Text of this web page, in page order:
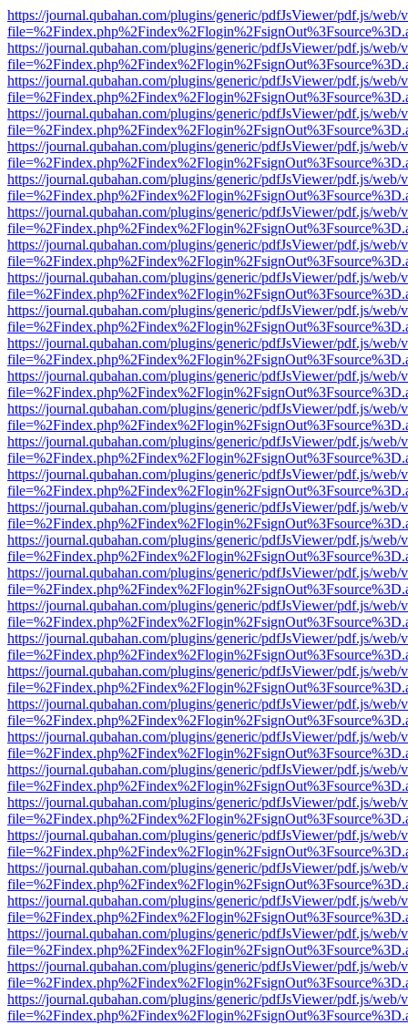
https://journal.qubahan.com/plugins/generic/pdfJsViewer/pdf.js/web/
https://journal.qubahan.com/plugins/generic/pdfJsViewer/pdf.js/web/
https://journal.qubahan.com/plugins/generic/pdfJsViewer/pdf.js/web/
https://journal.qubahan.com/plugins/generic/pdfJsViewer/pdf.js/web/
https://journal.qubahan.com/plugins/generic/pdfJsViewer/pdf.js/web/
https://journal.qubahan.com/plugins/generic/pdfJsViewer/pdf.js/web/
https://journal.qubahan.com/plugins/generic/pdfJsViewer/pdf.js/web/
https://journal.qubahan.com/plugins/generic/pdfJsViewer/pdf.js/web/
https://journal.qubahan.com/plugins/generic/pdfJsViewer/pdf.js/web/
https://journal.qubahan.com/plugins/generic/pdfJsViewer/pdf.js/web/
https://journal.qubahan.com/plugins/generic/pdfJsViewer/pdf.js/web/
https://journal.qubahan.com/plugins/generic/pdfJsViewer/pdf.js/web/
https://journal.qubahan.com/plugins/generic/pdfJsViewer/pdf.js/web/
https://journal.qubahan.com/plugins/generic/pdfJsViewer/pdf.js/web/
https://journal.qubahan.com/plugins/generic/pdfJsViewer/pdf.js/web/
https://journal.qubahan.com/plugins/generic/pdfJsViewer/pdf.js/web/
https://journal.qubahan.com/plugins/generic/pdfJsViewer/pdf.js/web/
https://journal.qubahan.com/plugins/generic/pdfJsViewer/pdf.js/web/
https://journal.qubahan.com/plugins/generic/pdfJsViewer/pdf.js/web/
https://journal.qubahan.com/plugins/generic/pdfJsViewer/pdf.js/web/
https://journal.qubahan.com/plugins/generic/pdfJsViewer/pdf.js/web/
https://journal.qubahan.com/plugins/generic/pdfJsViewer/pdf.js/web/
https://journal.qubahan.com/plugins/generic/pdfJsViewer/pdf.js/web/
https://journal.qubahan.com/plugins/generic/pdfJsViewer/pdf.js/web/
https://journal.qubahan.com/plugins/generic/pdfJsViewer/pdf.js/web/
https://journal.qubahan.com/plugins/generic/pdfJsViewer/pdf.js/web/
https://journal.qubahan.com/plugins/generic/pdfJsViewer/pdf.js/web/
https://journal.qubahan.com/plugins/generic/pdfJsViewer/pdf.js/web/
https://journal.qubahan.com/plugins/generic/pdfJsViewer/pdf.js/web/
https://journal.qubahan.com/plugins/generic/pdfJsViewer/pdf.js/web/
https://journal.qubahan.com/plugins/generic/pdfJsViewer/pdf.js/web/